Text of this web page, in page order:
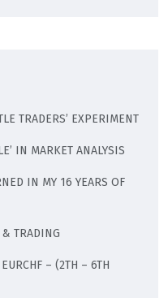
TRADERS’ EXPERIMENT
IN MARKET ANALYSIS
IN MY 16 YEARS OF
TRADING
– (2TH – 6TH